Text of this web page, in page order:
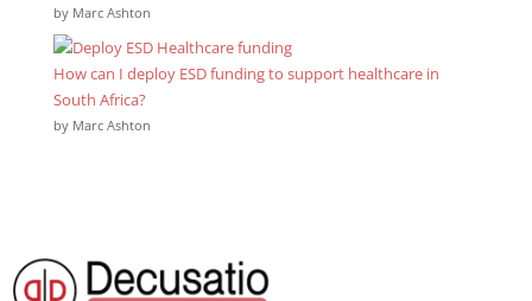
by Marc Ashton
How can I deploy ESD funding to support healthcare in
South Africa?
by Marc Ashton